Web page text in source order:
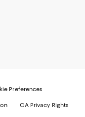
Preferences
CA Privacy Rights